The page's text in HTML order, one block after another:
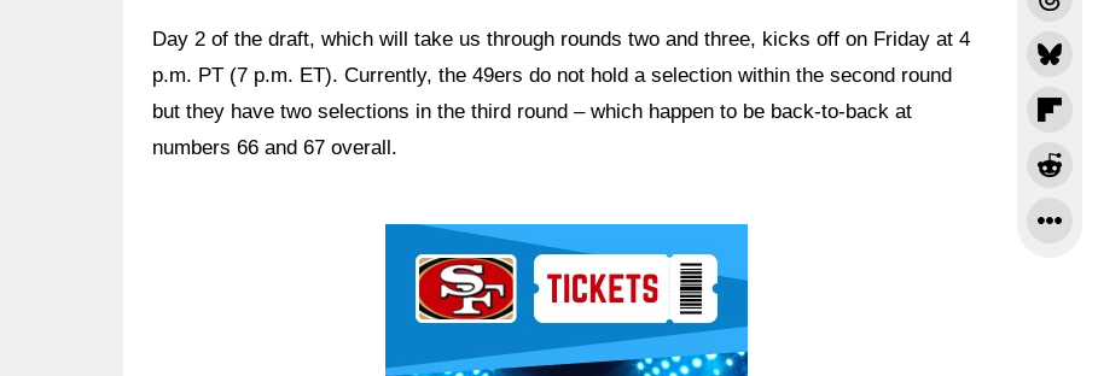
Day 2 of the draft, which will take us through rounds two and three, kicks off on Friday at 4
p.m. PT (7 p.m. ET). Currently, the 49ers do not hold a selection within the second round
but they have two selections in the third round – which happen to be back-to-back at
numbers 66 and 67 overall.